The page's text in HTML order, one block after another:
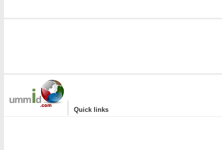
| Quick links